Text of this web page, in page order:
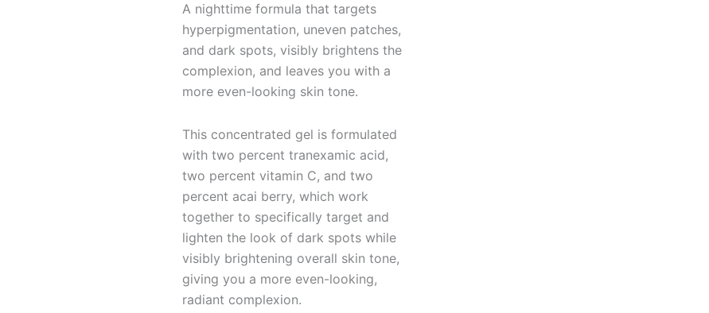
A nighttime formula that targets
hyperpigmentation, uneven patches,
and dark spots, visibly brightens the
complexion, and leaves you with a
more even-looking skin tone.
This concentrated gel is formulated
with two percent tranexamic acid,
two percent vitamin C, and two
percent acai berry, which work
together to specifically target and
lighten the look of dark spots while
visibly brightening overall skin tone,
giving you a more even-looking,
radiant complexion.